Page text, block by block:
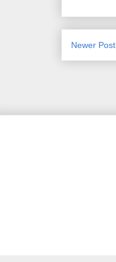
Newer Post